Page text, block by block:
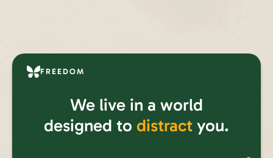
FREEDOM
We live in a world
designed to distract you.